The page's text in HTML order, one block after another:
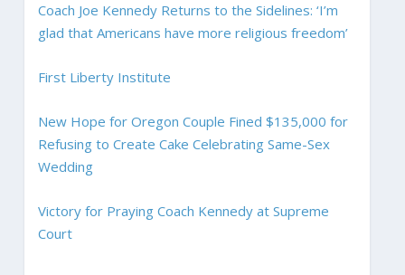
Coach Joe Kennedy Returns to the Sidelines: ‘I’m
glad that Americans have more religious freedom’
First Liberty Institute
New Hope for Oregon Couple Fined $135,000 for
Refusing to Create Cake Celebrating Same-Sex
Wedding
Victory for Praying Coach Kennedy at Supreme
Court